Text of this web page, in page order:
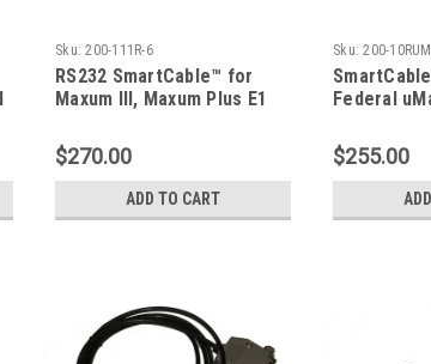
Sku: 200-111R-6
RS232 SmartCable™ for
Maxum III, Maxum Plus E1
$270.00
ADD TO CART
Sku: 200-
Federal
$255.00